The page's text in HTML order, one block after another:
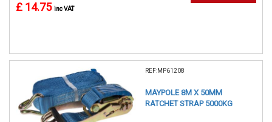
£ 14.75 inc VAT
REF:MP61208
MAYPOLE 8M X 50MM
RATCHET STRAP 5000KG